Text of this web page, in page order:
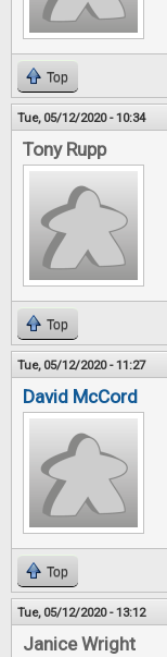
Top
Tue, 05/12/2020 - 10:34
Tony Rupp
Top
Tue, 05/12/2020 - 11:27
David McCord
Top
Tue, 05/12/2020 - 13:12
Janice Wright